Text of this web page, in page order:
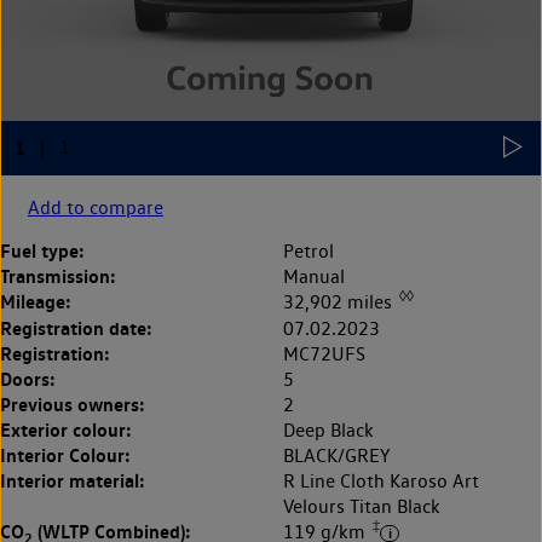
Add to compare
Fuel type: Petrol
Transmission: Manual
Mileage: 32,902 miles ◊◊
Registration date: 07.02.2023
Registration: MC72UFS
Doors: 5
Previous owners: 2
Exterior colour: Deep Black
Interior Colour: BLACK/GREY
Interior material:
R Line Cloth Karoso Art
Velours Titan Black
CO2 (WLTP Combined): 119 g/km ‡